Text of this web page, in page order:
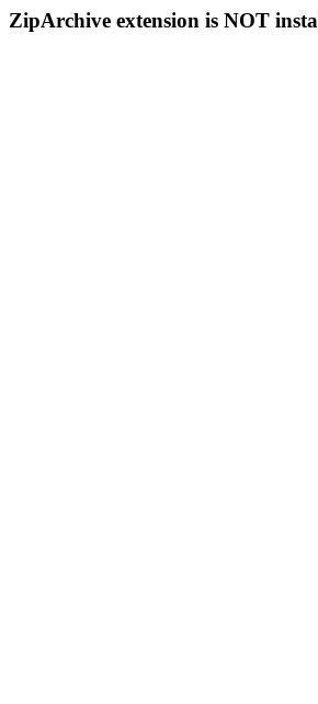
ZipArchive extension is NOT